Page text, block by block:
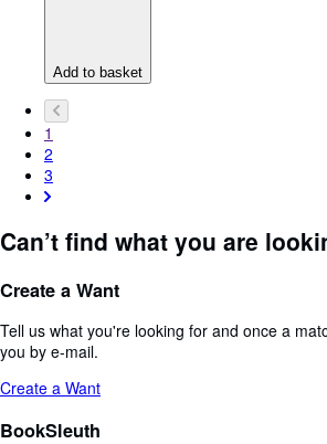
Add to basket
1
2
3
Can’t find what you are
Create a Want
Tell us what you're looking for and once a
you by e-mail.
Create a Want
BookSleuth